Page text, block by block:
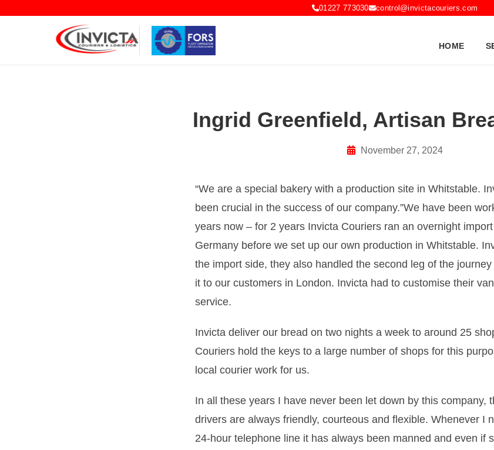
01227 773030 control@invictacouriers.com
HOME
Ingrid Greenfield, Artisan
November 27, 2024
We are a special bakery with a production site in Whitstable.
been crucial in the success of our company. We have been
years now – for 2 years Invicta Couriers ran an overnight
Germany before we set up our own production in Whitstable.
the import side, they also handled the second leg of the
it to our customers in London. Invicta had to customise their
service.
Invicta deliver our bread on two nights a week to around 25
Couriers hold the keys to a large number of shops for this
local courier work for us.
In all these years I have never been let down by this company,
drivers are always friendly, courteous and flexible. Whenever I
24-hour telephone line it has always been manned and even if